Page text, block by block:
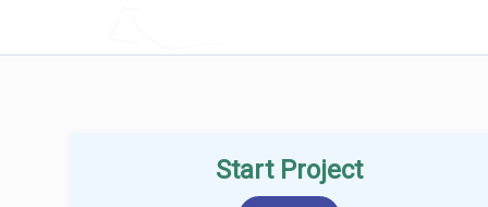
Start Project